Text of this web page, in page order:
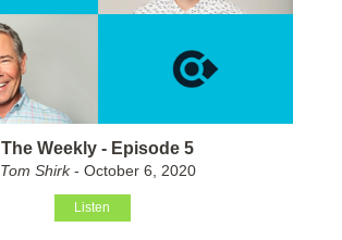
The Weekly - Episode 5
Tom Shirk- October 6, 2020
Listen